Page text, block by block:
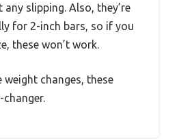
slipping. Also, they’re
for 2-inch bars, so if you
these won’t work.
changes, these
changer.